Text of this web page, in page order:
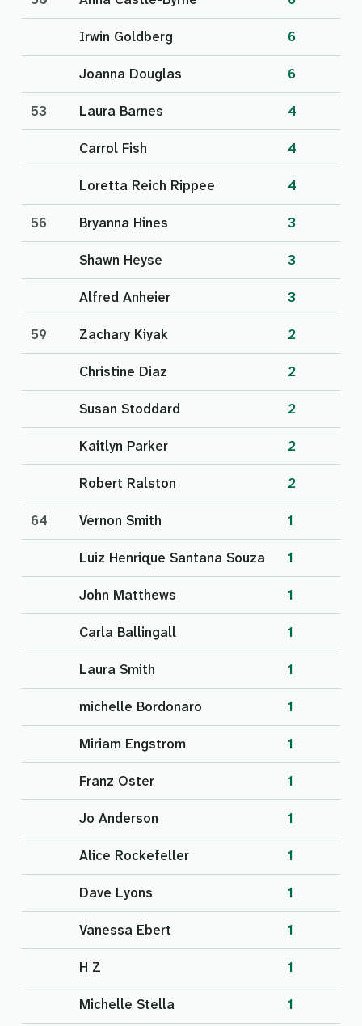
Irwin Goldberg 6
Joanna Douglas 6
53 Laura Barnes 4
Carrol Fish 4
Loretta Reich Rippee 4
56 Bryanna Hines 3
Shawn Heyse 3
Alfred Anheier 3
59 Zachary Kiyak 2
Christine Diaz 2
Susan Stoddard 2
Kaitlyn Parker 2
Robert Ralston 2
64 Vernon Smith 1
Luiz Henrique Santana Souza 1
John Matthews 1
Carla Ballingall 1
Laura Smith 1
michelle Bordonaro 1
Miriam Engstrom 1
Franz Oster 1
Jo Anderson 1
Alice Rockefeller 1
Dave Lyons 1
Vanessa Ebert 1
H Z 1
Michelle Stella 1